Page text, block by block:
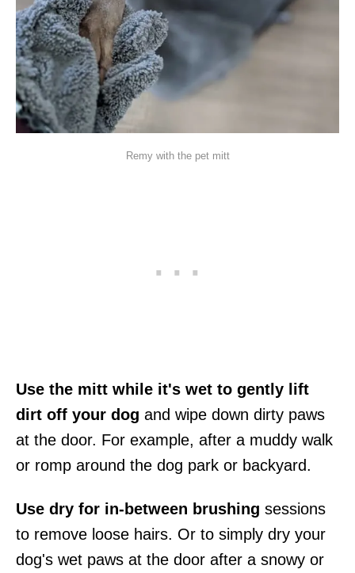
Remy with the pet mitt
Use the mitt while it's wet to gently lift
dirt off your dog and wipe down dirty paws
at the door. For example, after a muddy walk
or romp around the dog park or backyard.
Use dry for in-between brushing sessions
to remove loose hairs. Or to simply dry your
dog's wet paws at the door after a snowy or